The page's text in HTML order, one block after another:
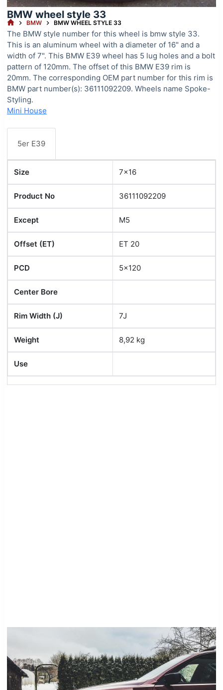
BMW wheel style 33
HOMEBMW BMW WHEEL STYLE 33
The BMW style number for this wheel is bmw style 33.
This is an aluminum wheel with a diameter of 16" and a
width of 7". This BMW E39 wheel has 5 lug holes and a bolt
pattern of 120mm. The offset of this BMW E39 rim is
20mm. The corresponding OEM part number for this rim is
BMW part number(s): 36111092209. Wheels name Spoke-
Styling.
Mini House
5er E39
Size 7x16
Product No 36111092209
Except M5
Offset (ET) ET 20
PCD 5x120
Center Bore
Rim Width (J) 7J
Weight 8,92 kg
Use